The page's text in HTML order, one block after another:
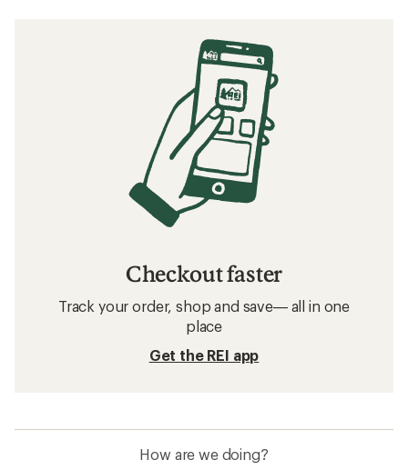
Checkout faster
Track your order, shop and save— all in one
place
Get the REI app
How are we doing?